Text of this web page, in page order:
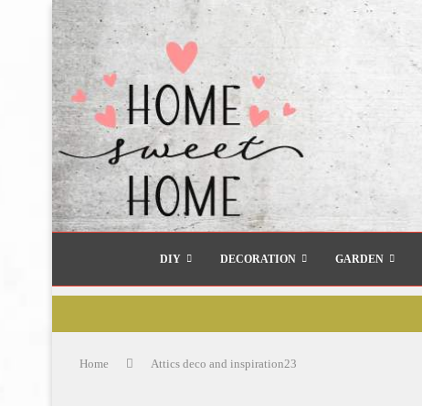
DIY DECORATION GARDEN
Home Attics deco and inspiration23